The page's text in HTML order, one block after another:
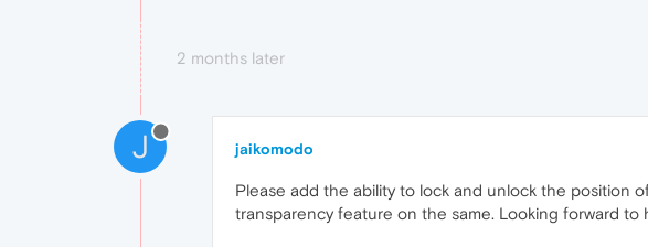
2 months later
J jaikomodo
Please add the ability to lock and unlock the position
transparency feature on the same. Looking forward to